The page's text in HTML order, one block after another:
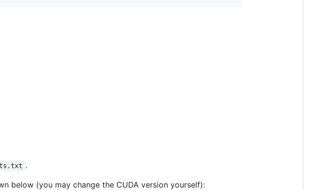
.
below (you may change the CUDA version yourself):